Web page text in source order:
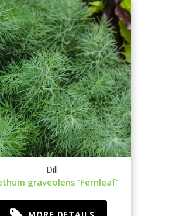
Dill
graveolens 'Fernleaf'